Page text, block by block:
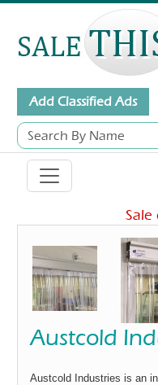
Add Classified Ads
Austcold
Austcold Industries is an